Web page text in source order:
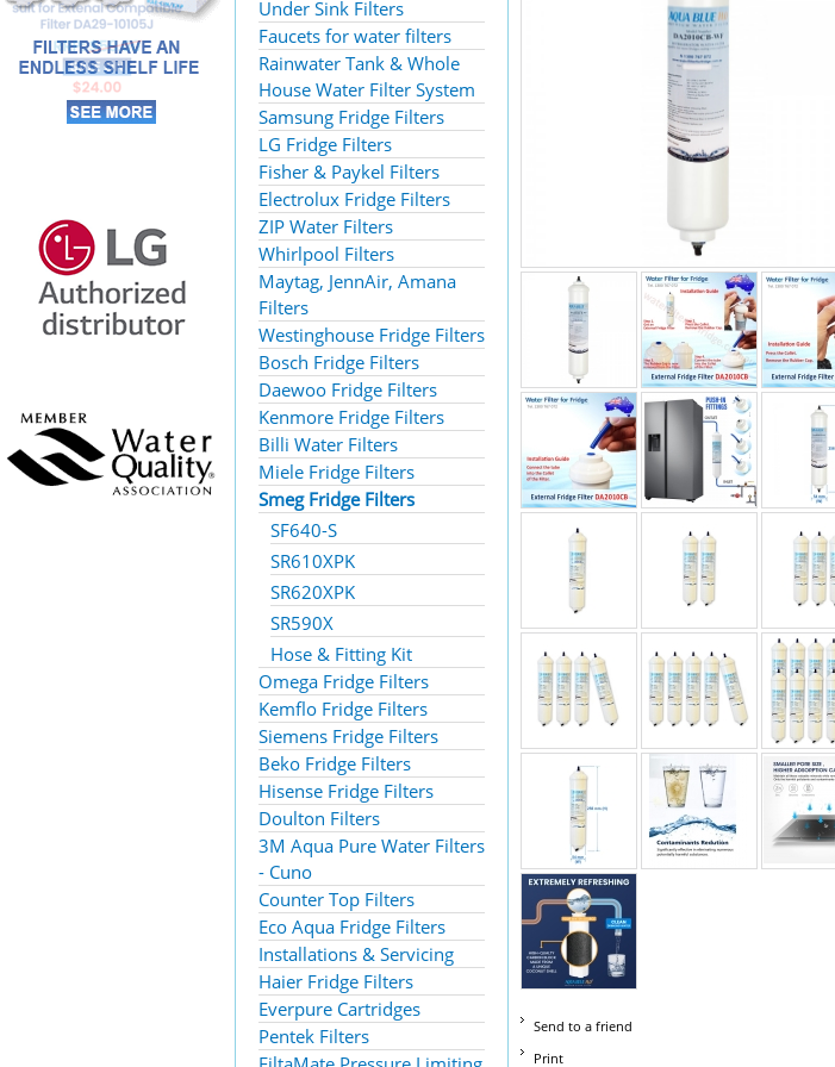
Under Sink Filters
Faucets for water filters
Rainwater Tank & Whole
House Water Filter System
Samsung Fridge Filters
LG Fridge Filters
Fisher & Paykel Filters
Electrolux Fridge Filters
ZIP Water Filters
Whirlpool Filters
Maytag, JennAir, Amana
Filters
Westinghouse Fridge Filters
Bosch Fridge Filters
Daewoo Fridge Filters
Kenmore Fridge Filters
Billi Water Filters
Miele Fridge Filters
Smeg Fridge Filters
SF640-S
SR610XPK
SR620XPK
SR590X
Hose & Fitting Kit
Omega Fridge Filters
Kemflo Fridge Filters
Siemens Fridge Filters
Beko Fridge Filters
Hisense Fridge Filters
Doulton Filters
3M Aqua Pure Water Filters
- Cuno
Counter Top Filters
Eco Aqua Fridge Filters
Installations & Servicing
Haier Fridge Filters
Everpure Cartridges
Pentek Filters
Send to a friend
Print